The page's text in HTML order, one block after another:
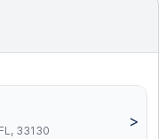
33130
>